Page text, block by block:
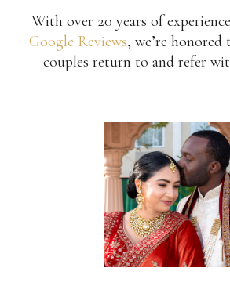
With over 20 years of
Google Reviews, we’re
couples return to and refer